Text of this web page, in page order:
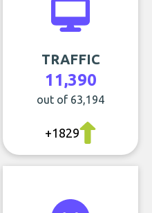
TRAFFIC
11,390
out of 63,194
+1829